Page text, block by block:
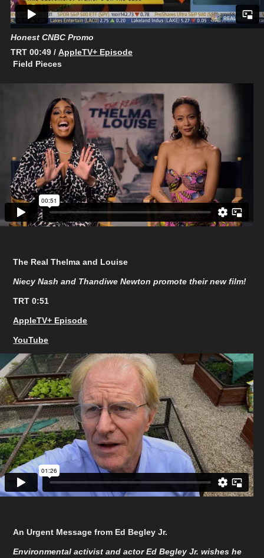
Honest CNBC Promo
TRT 00:49 / AppleTV+ Episode
Field Pieces
The Real Thelma and Louise
Niecy Nash and Thandiwe Newton promote their new film!
TRT 0:51
AppleTV+ Episode
YouTube
An Urgent Message from Ed Begley Jr.
Environmental activist and actor Ed Begley Jr. wishes he